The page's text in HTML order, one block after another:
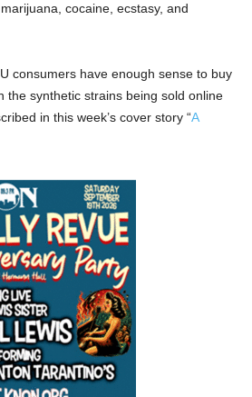
cocaine, ecstasy, and
consumers have enough sense to buy
the synthetic strains being sold online
in this week’s cover story “A